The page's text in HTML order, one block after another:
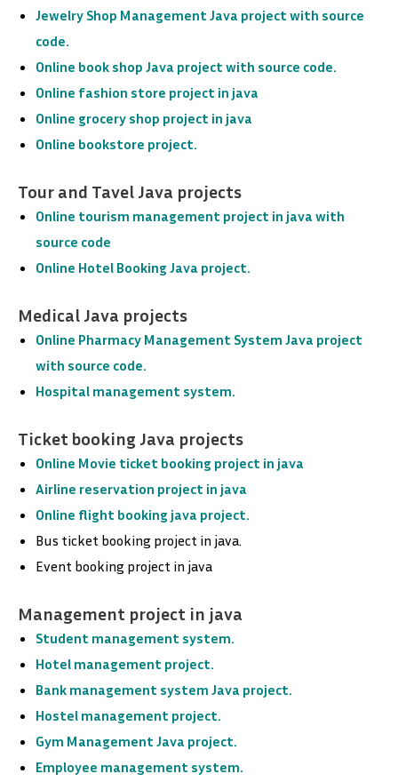
Jewelry Shop Management Java project with source
code.
Online book shop Java project with source code.
Online fashion store project in java
Online grocery shop project in java
Online bookstore project.
Tour and Tavel Java projects
Online tourism management project in java with
source code
Online Hotel Booking Java project.
Medical Java projects
Online Pharmacy Management System Java project
with source code.
Hospital management system.
Ticket booking Java projects
Online Movie ticket booking project in java
Airline reservation project in java
Online flight booking java project.
Bus ticket booking project in java.
Event booking project in java
Management project in java
Student management system.
Hotel management project.
Bank management system Java project.
Hostel management project.
Gym Management Java project.
Employee management system.